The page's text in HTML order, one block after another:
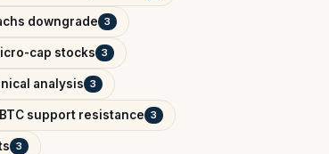
downgrade 3
cap stocks 3
analysis 3
BTC support resistance 3
3